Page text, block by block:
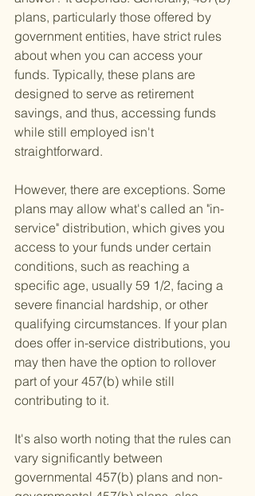
plans, particularly those offered by
government entities, have strict rules
about when you can access your
funds. Typically, these plans are
designed to serve as retirement
savings, and thus, accessing funds
while still employed isn't
straightforward.
However, there are exceptions. Some
plans may allow what's called an "in-
service" distribution, which gives you
access to your funds under certain
conditions, such as reaching a
specific age, usually 59 1/2, facing a
severe financial hardship, or other
qualifying circumstances. If your plan
does offer in-service distributions, you
may then have the option to rollover
part of your 457(b) while still
contributing to it.
It's also worth noting that the rules can
vary significantly between
governmental 457(b) plans and non-